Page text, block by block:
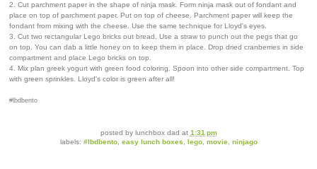
2. Cut parchment paper in the shape of ninja mask. Form ninja mask out of fondant and
place on top of parchment paper. Put on top of cheese. Parchment paper will keep the
fondant from mixing with the cheese. Use the same technique for Lloyd's eyes.
3. Cut two rectangular Lego bricks out bread. Use a straw to punch out the pegs that go
on top. You can dab a little honey on to keep them in place. Drop dried cranberries in side
compartment and place Lego bricks on top.
4. Mix plan greek yogurt with green food coloring. Spoon into other side compartment. Top
with green sprinkles. Lloyd's color is green after all!
#lbdbento
posted by lunchbox dad at 1:31 pm
labels: #lbdbento, easy lunch boxes, lego, movie, ninjago